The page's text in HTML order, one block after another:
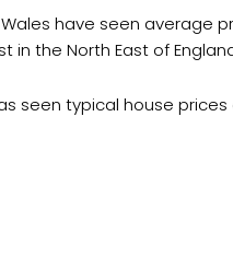
have seen average
in the North East of
seen typical house